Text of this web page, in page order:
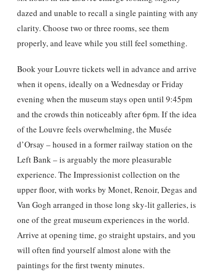
dazed and unable to recall a single painting with any
clarity. Choose two or three rooms, see them
properly, and leave while you still feel something.
Book your Louvre tickets well in advance and arrive
when it opens, ideally on a Wednesday or Friday
evening when the museum stays open until 9:45pm
and the crowds thin noticeably after 6pm. If the idea
of the Louvre feels overwhelming, the Musée
d’Orsay – housed in a former railway station on the
Left Bank – is arguably the more pleasurable
experience. The Impressionist collection on the
upper floor, with works by Monet, Renoir, Degas and
Van Gogh arranged in those long sky-lit galleries, is
one of the great museum experiences in the world.
Arrive at opening time, go straight upstairs, and you
will often find yourself almost alone with the
paintings for the first twenty minutes.